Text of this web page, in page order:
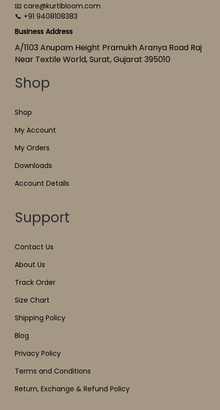
📧 care@kurtibloom.com
📞 +91 9408108383
Business Address
A/1103 Anupam Height Pramukh Aranya Road Raj
Near Textile World, Surat, Gujarat 395010
Shop
Shop
My Account
My Orders
Downloads
Account Details
Support
Contact Us
About Us
Track Order
Size Chart
Shipping Policy
Blog
Privacy Policy
Terms and Conditions
Return, Exchange & Refund Policy